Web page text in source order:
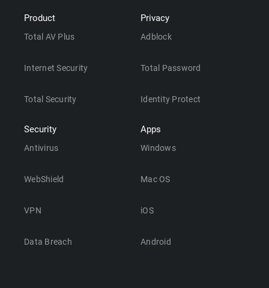
Product
Total AV Plus
Internet Security
Total Security
Security
Antivirus
WebShield
VPN
Data Breach
Privacy
Adblock
Total Password
Identity Protect
Apps
Windows
Mac OS
iOS
Android